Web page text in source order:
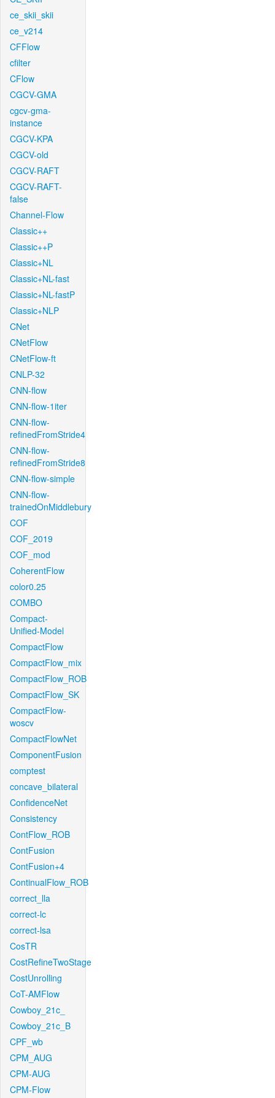
ce_skii_skii
ce_v214
CFFlow
cfilter
CFlow
CGCV-GMA
cgcv-gma-
instance
CGCV-KPA
CGCV-old
CGCV-RAFT
CGCV-RAFT-
false
Channel-Flow
Classic++
Classic++P
Classic+NL
Classic+NL-fast
Classic+NL-fastP
Classic+NLP
CNet
CNetFlow
CNetFlow-ft
CNLP-32
CNN-flow
CNN-flow-1iter
CNN-flow-
refinedFromStride4
CNN-flow-
refinedFromStride8
CNN-flow-simple
CNN-flow-
trainedOnMiddlebury
COF
COF_2019
COF_mod
CoherentFlow
color0.25
COMBO
Compact-
Unified-Model
CompactFlow
CompactFlow_mix
CompactFlow_ROB
CompactFlow_SK
CompactFlow-
woscv
CompactFlowNet
ComponentFusion
comptest
concave_bilateral
ConfidenceNet
Consistency
ContFlow_ROB
ContFusion
ContFusion+4
ContinualFlow_ROB
correct_lla
correct-lc
correct-lsa
CosTR
CostRefineTwoStage
CostUnrolling
CoT-AMFlow
Cowboy_21c_
Cowboy_21c_B
CPF_wb
CPM_AUG
CPM-AUG
CPM-Flow